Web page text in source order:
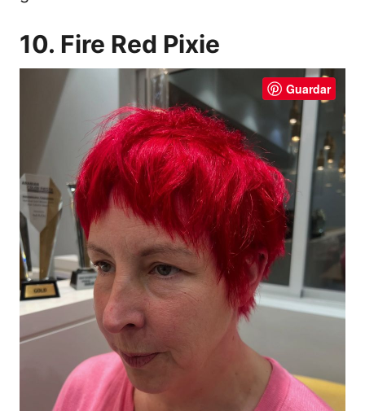
10. Fire Red Pixie
Guardar